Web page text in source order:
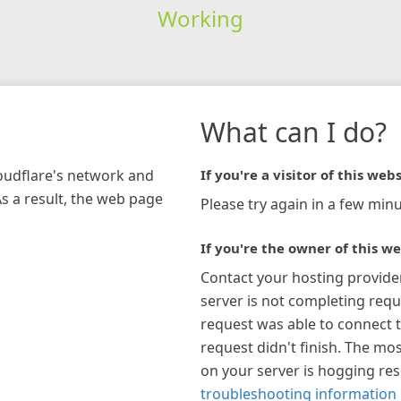
Working
network and
a result, the web page
What can I do?
If you're a visitor of this
Please try again in a few
If you're the owner of this
Contact your hosting
server is not completing
request was able to connect
request didn't finish. The
on your server is hogging
troubleshooting information